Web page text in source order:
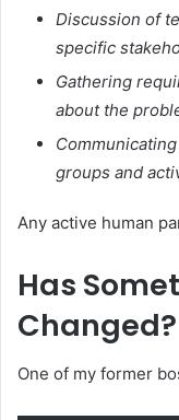
Discussion of
specific
Gathering
about the
groups and
Any active human
Has
Changed?
One of my former